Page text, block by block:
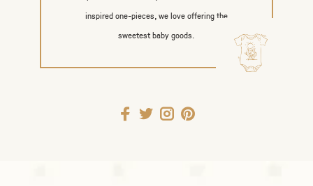
inspired one-pieces, we love offering the
sweetest baby goods.